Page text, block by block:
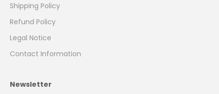
Shipping Policy
Refund Policy
Legal Notice
Contact Information
Newsletter